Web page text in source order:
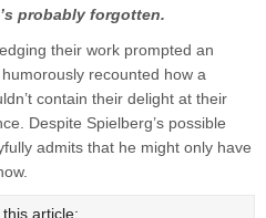
probably forgotten.
their work prompted an
recounted how a
contain their delight at their
Despite Spielberg’s possible
admits that he might only have
article: